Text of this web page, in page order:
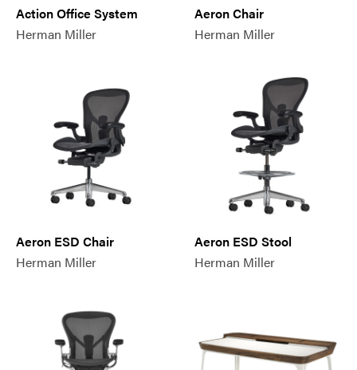
Action Office System
Herman Miller
Aeron Chair
Herman Miller
Aeron ESD Chair
Herman Miller
Aeron ESD Stool
Herman Miller